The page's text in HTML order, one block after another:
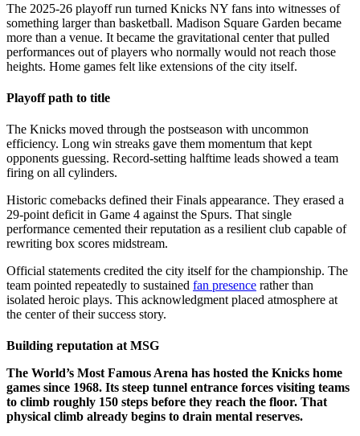
The 2025-26 playoff run turned Knicks NY fans into witnesses of
something larger than basketball. Madison Square Garden became
more than a venue. It became the gravitational center that pulled
performances out of players who normally would not reach those
heights. Home games felt like extensions of the city itself.
Playoff path to title
The Knicks moved through the postseason with uncommon
efficiency. Long win streaks gave them momentum that kept
opponents guessing. Record-setting halftime leads showed a team
firing on all cylinders.
Historic comebacks defined their Finals appearance. They erased a
29-point deficit in Game 4 against the Spurs. That single
performance cemented their reputation as a resilient club capable of
rewriting box scores midstream.
Official statements credited the city itself for the championship. The
team pointed repeatedly to sustained fan presence rather than
isolated heroic plays. This acknowledgment placed atmosphere at
the center of their success story.
Building reputation at MSG
The World’s Most Famous Arena has hosted the Knicks home
games since 1968. Its steep tunnel entrance forces visiting teams
to climb roughly 150 steps before they reach the floor. That
physical climb already begins to drain mental reserves.